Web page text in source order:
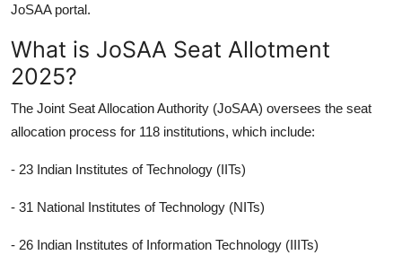
JoSAA portal.
What is JoSAA Seat Allotment
2025?
The Joint Seat Allocation Authority (JoSAA) oversees the seat
allocation process for 118 institutions, which include:
- 23 Indian Institutes of Technology (IITs)
- 31 National Institutes of Technology (NITs)
- 26 Indian Institutes of Information Technology (IIITs)